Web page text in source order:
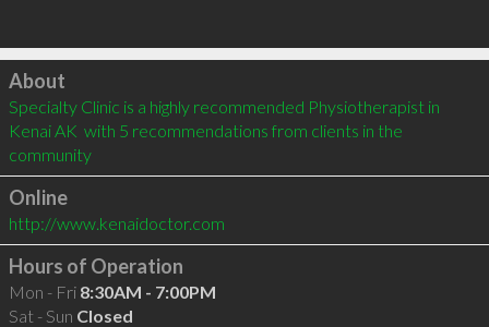
Click to load
About
Specialty Clinic is a highly recommended Physiotherapist in
Kenai AK  with 5 recommendations from clients in the
community
Online
http://www.kenaidoctor.com
Hours of Operation
Mon - Fri 8:30AM - 7:00PM
Sat - Sun Closed